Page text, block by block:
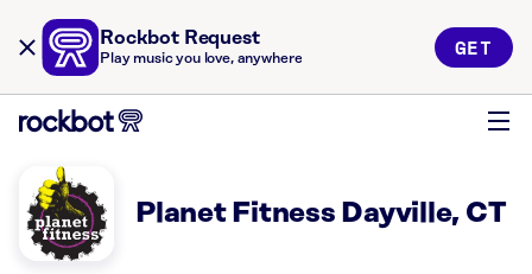
Rockbot Request
Play music you love, anywhere GET
Planet Fitness Dayville, CT